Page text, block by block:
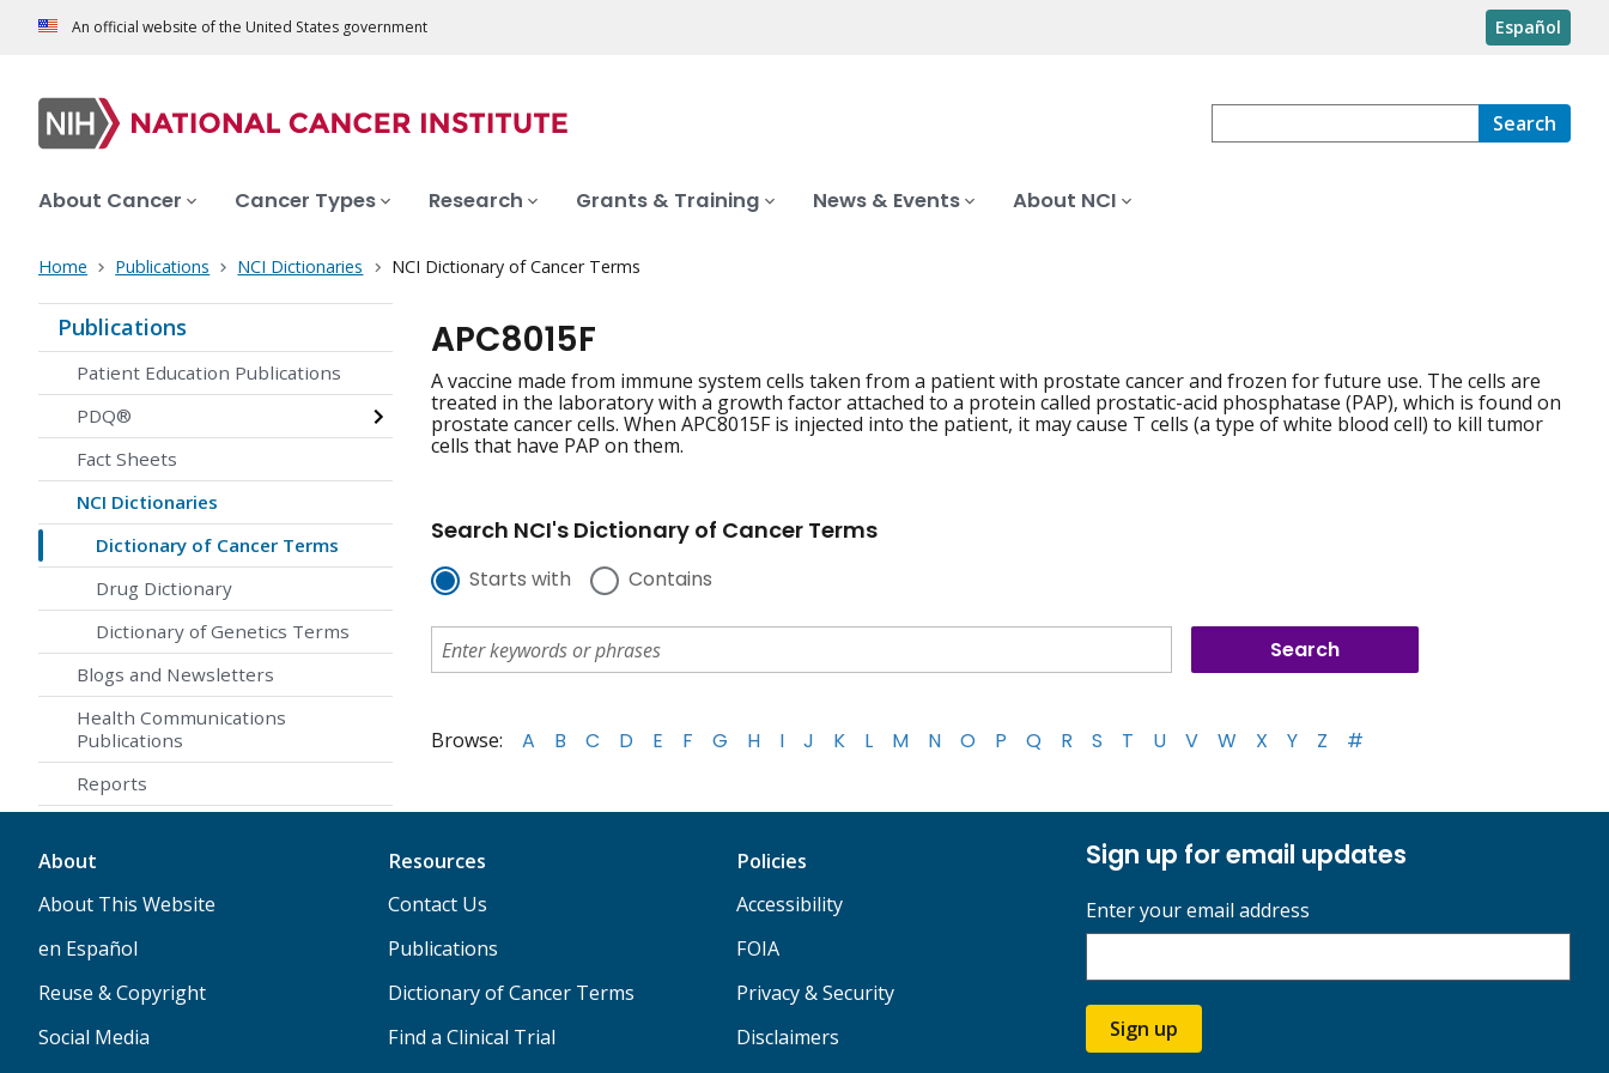
An official website of the United States government Español
Search
About Cancer Cancer Types Research Grants & Training News & Events About NCI
Home Publications NCI Dictionaries NCI Dictionary of Cancer Terms
Publications
Patient Education Publications
PDQ®
Fact Sheets
NCI Dictionaries
Dictionary of Cancer Terms
Drug Dictionary
Dictionary of Genetics Terms
Blogs and Newsletters
Health Communications
Publications
Reports
APC8015F
A vaccine made from immune system cells taken from a patient with prostate cancer and frozen for future use. The cells are
treated in the laboratory with a growth factor attached to a protein called prostatic-acid phosphatase (PAP), which is found on
prostate cancer cells. When APC8015F is injected into the patient, it may cause T cells (a type of white blood cell) to kill tumor
cells that have PAP on them.
Search NCI's Dictionary of Cancer Terms
Starts with Contains
Browse: A B C D E F G H I J K L M N O P Q R S T U V W X Y Z #
About
About This Website
en Español
Reuse & Copyright
Social Media
Resources
Contact Us
Publications
Dictionary of Cancer Terms
Find a Clinical Trial
Policies
Accessibility
FOIA
Privacy & Security
Disclaimers
Sign up for email updates
Enter your email address
Sign up